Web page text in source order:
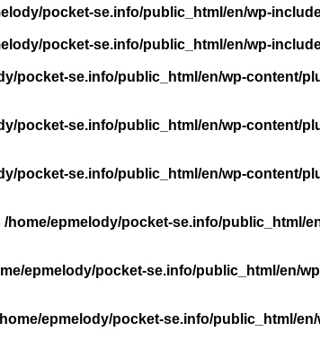
pocket-se.info/public_html/en/wp-
pocket-se.info/public_html/en/wp-
pocket-se.info/public_html/en/wp-content/
pocket-se.info/public_html/en/wp-content/
pocket-se.info/public_html/en/wp-content/
/home/epmelody/pocket-se.info/public_html/
epmelody/pocket-se.info/public_html/en/
epmelody/pocket-se.info/public_html/